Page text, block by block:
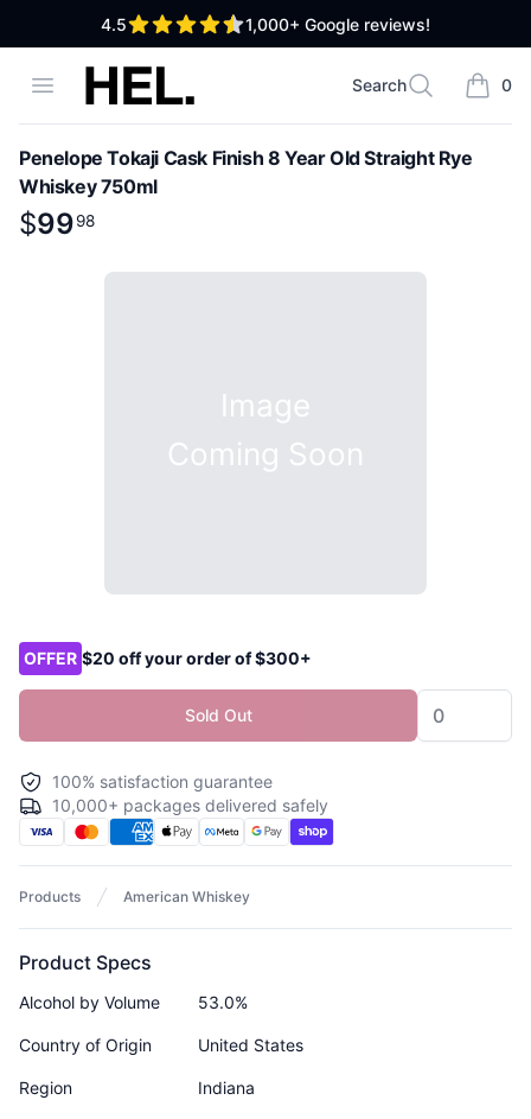
4.5out of 5 stars 1,000+ Google reviews!
Open menuHigh End Liquor
Search
Search 0
items
Penelope Tokaji Cask Finish 8 Year Old Straight Rye
Whiskey 750ml
Product information
$
$99.98
9998
Image
Coming Soon
Product options
OFFER $20 off your order of $300+
Sold Out
100% satisfaction guarantee
10,000+ packages delivered safely
Products American Whiskey
Product Specs
Alcohol by Volume 53.0%
Country of Origin United States
Region Indiana